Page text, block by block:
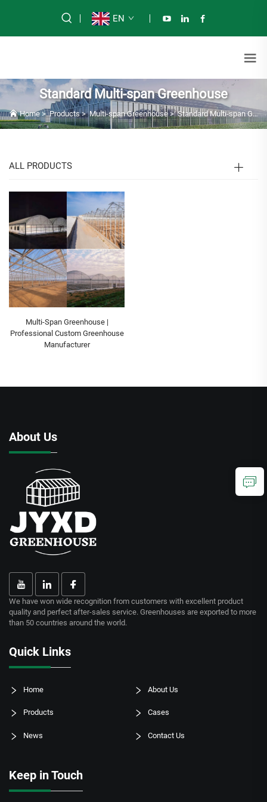
EN
Standard Multi-span Greenhouse
Home>Products>Multi-span Greenhouse>Standard Multi-span Greenhouse
ALL PRODUCTS
Multi-Span Greenhouse |
Professional Custom Greenhouse
Manufacturer
About Us
We have won wide recognition from customers with excellent product
quality and perfect after-sales service. Greenhouses are exported to more
than 50 countries around the world.
Quick Links
Home About Us
Products Cases
News Contact Us
Keep in Touch